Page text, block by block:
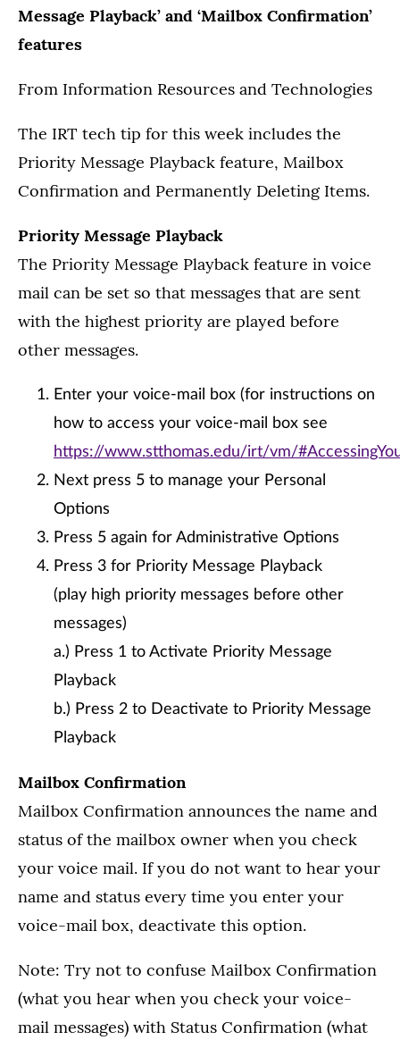
Message Playback’ and ‘Mailbox Confirmation’
features
From Information Resources and Technologies
The IRT tech tip for this week includes the
Priority Message Playback feature, Mailbox
Confirmation and Permanently Deleting Items.
Priority Message Playback
The Priority Message Playback feature in voice
mail can be set so that messages that are sent
with the highest priority are played before
other messages.
Enter your voice-mail box (for instructions on
how to access your voice-mail box see
https://www.stthomas.edu/irt/vm/
Next press 5 to manage your Personal
Options
Press 5 again for Administrative Options
Press 3 for Priority Message Playback
(play high priority messages before other
messages)
a.) Press 1 to Activate Priority Message
Playback
b.) Press 2 to Deactivate to Priority Message
Playback
Mailbox Confirmation
Mailbox Confirmation announces the name and
status of the mailbox owner when you check
your voice mail. If you do not want to hear your
name and status every time you enter your
voice-mail box, deactivate this option.
Note: Try not to confuse Mailbox Confirmation
(what you hear when you check your voice-
mail messages) with Status Confirmation (what